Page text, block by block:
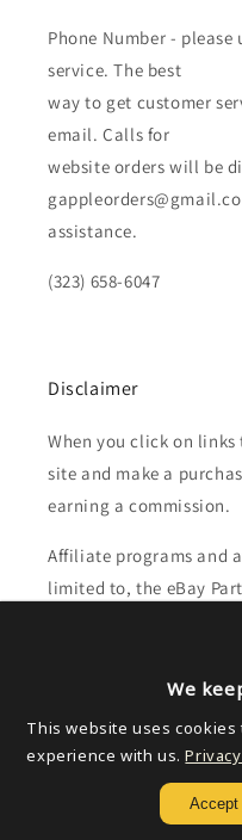
Phone Number -
service. The best
way to get customer
email. Calls for
website orders will be
assistance.
(323) 658-6047
Disclaimer
When you click on
site and make a
earning a commission.
Affiliate programs and
limited to, the eBay
Email
We
This website uses
experience with us.
Accept